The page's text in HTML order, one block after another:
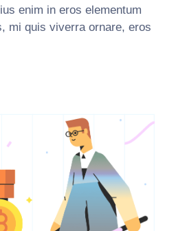
enim in eros elementum
mi quis viverra ornare, eros